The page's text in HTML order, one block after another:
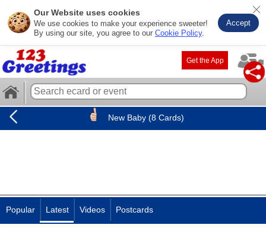
Our Website uses cookies
We use cookies to make your experience sweeter!
By using our site, you agree to our Cookie Policy.
Accept
Get the App
New Baby (8 Cards)
Popular Latest Videos Postcards